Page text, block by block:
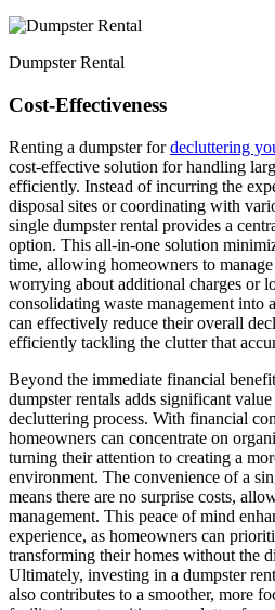
Dumpster Rental
Cost-Effectiveness
Renting a dumpster fordecluttering
cost-effective solution for handling
efficiently. Instead of incurring the
disposal sites or coordinating with
single dumpster rental provides a
option. This all-in-one solution
time, allowing homeowners to
worrying about additional charges or
consolidating waste management into
can effectively reduce their overall
efficiently tackling the clutter that
Beyond the immediate financial
dumpster rentals adds significant
decluttering process. With financial
homeowners can concentrate on
turning their attention to creating a
environment. The convenience of a
means there are no surprise costs,
management. This peace of mind
experience, as homeowners can
transforming their homes without the
Ultimately, investing in a dumpster
also contributes to a smoother, more